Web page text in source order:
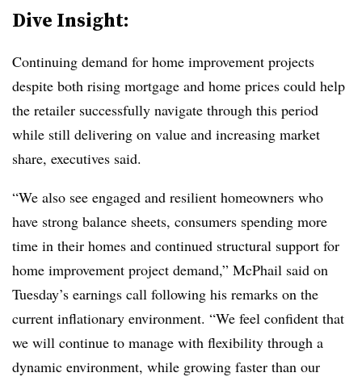
Dive Insight:
Continuing demand for home improvement projects
despite both rising mortgage and home prices could help
the retailer successfully navigate through this period
while still delivering on value and increasing market
share, executives said.
“We also see engaged and resilient homeowners who
have strong balance sheets, consumers spending more
time in their homes and continued structural support for
home improvement project demand,” McPhail said on
Tuesday’s earnings call following his remarks on the
current inflationary environment. “We feel confident that
we will continue to manage with flexibility through a
dynamic environment, while growing faster than our